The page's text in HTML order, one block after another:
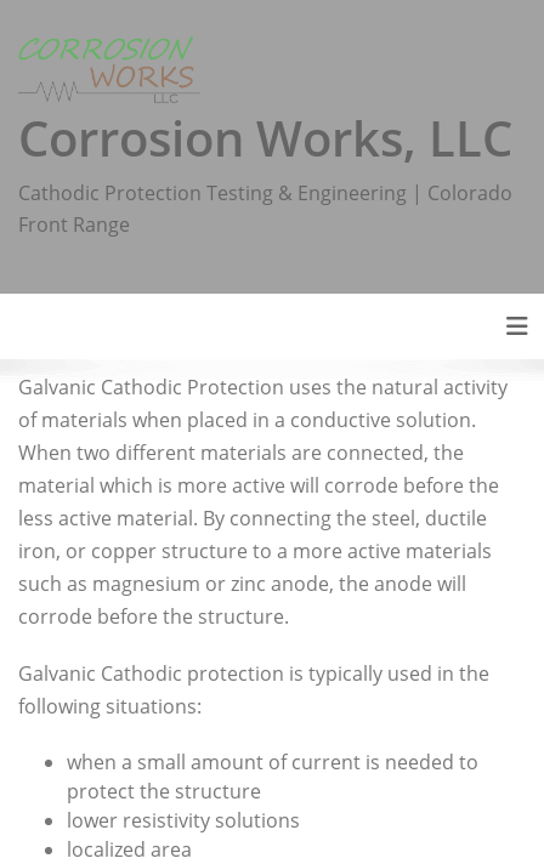
Corrosion Works, LLC
Cathodic Protection Testing & Engineering | Colorado
Front Range
Galvanic Cathodic Protection uses the natural activity
of materials when placed in a conductive solution.
When two different materials are connected, the
material which is more active will corrode before the
less active material. By connecting the steel, ductile
iron, or copper structure to a more active materials
such as magnesium or zinc anode, the anode will
corrode before the structure.
Galvanic Cathodic protection is typically used in the
following situations:
when a small amount of current is needed to
protect the structure
lower resistivity solutions
localized area